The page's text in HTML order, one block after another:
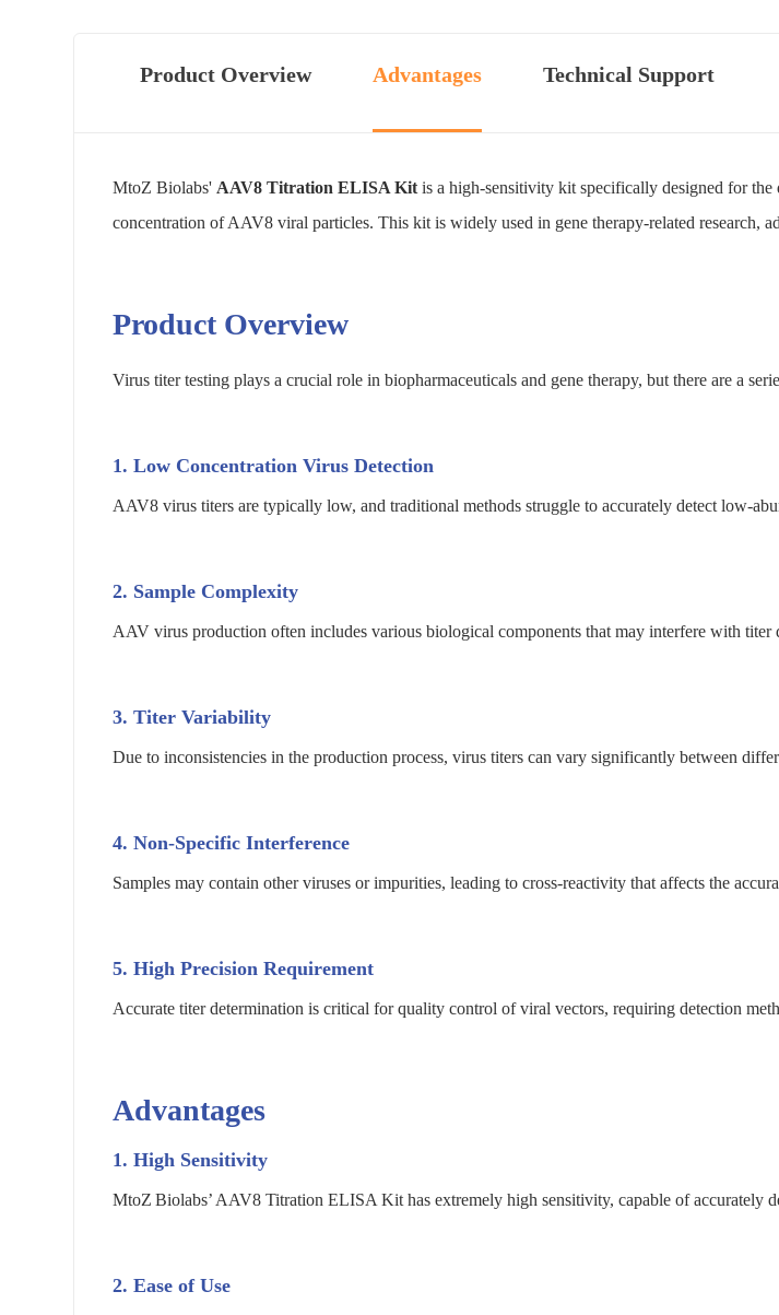
Product Overview Advantages Technical Support
MtoZ Biolabs' AAV8 Titration ELISA Kit is a high-sensitivity kit specifically designed for
concentration of AAV8 viral particles. This kit is widely used in gene therapy-related research,
Product Overview
Virus titer testing plays a crucial role in biopharmaceuticals and gene therapy, but there are a
1. Low Concentration Virus Detection
AAV8 virus titers are typically low, and traditional methods struggle to accurately detect low-
2. Sample Complexity
AAV virus production often includes various biological components that may interfere with titer
3. Titer Variability
Due to inconsistencies in the production process, virus titers can vary significantly between
4. Non-Specific Interference
Samples may contain other viruses or impurities, leading to cross-reactivity that affects the
5. High Precision Requirement
Accurate titer determination is critical for quality control of viral vectors, requiring detection
Advantages
1.High Sensitivity
MtoZ Biolabs’ AAV8 Titration ELISA Kit has extremely high sensitivity, capable of accurately
2.Ease of Use